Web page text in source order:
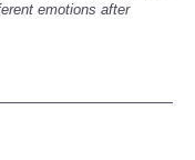
emotions after